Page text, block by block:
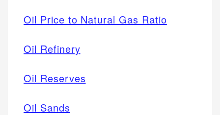
Oil Price to Natural Gas Ratio
Oil Refinery
Oil Reserves
Oil Sands